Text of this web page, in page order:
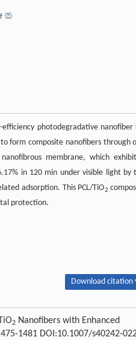
f
photodegradative nanofiber
form composite nanofibers through
membrane, which
in 120 min under visible light by
adsorption. This PCL/TiO2
protection.
Download citation
2 Nanofibers with Enhanced
1481 DOI:10.1007/s40242-